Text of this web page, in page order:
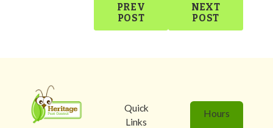
PREV
POST
NEXT
POST
Quick
Links
Hours